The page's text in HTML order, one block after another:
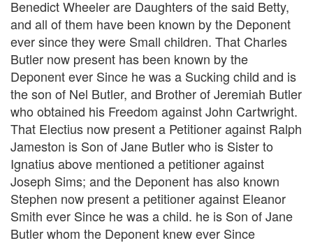
Benedict Wheeler are Daughters of the said Betty,
and all of them have been known by the Deponent
ever since they were Small children. That Charles
Butler now present has been known by the
Deponent ever Since he was a Sucking child and is
the son of Nel Butler, and Brother of Jeremiah Butler
who obtained his Freedom against John Cartwright.
That Electius now present a Petitioner against Ralph
Jameston is Son of Jane Butler who is Sister to
Ignatius above mentioned a petitioner against
Joseph Sims; and the Deponent has also known
Stephen now present a petitioner against Eleanor
Smith ever Since he was a child. he is Son of Jane
Butler whom the Deponent knew ever Since